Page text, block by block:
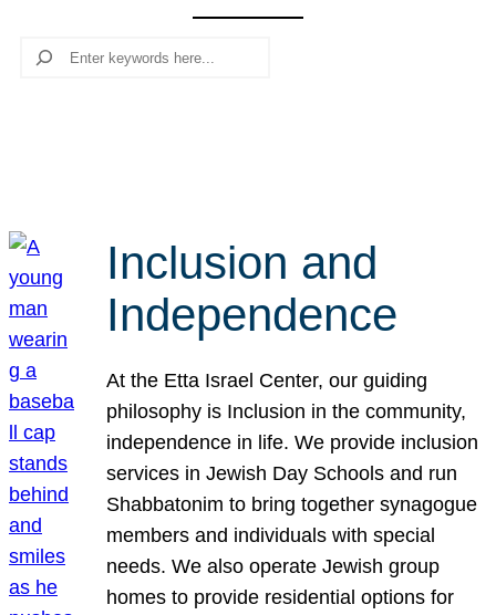
Search
Inclusion and
Independence
At the Etta Israel Center, our guiding
philosophy is Inclusion in the community,
independence in life. We provide inclusion
services in Jewish Day Schools and run
Shabbatonim to bring together synagogue
members and individuals with special
needs. We also operate Jewish group
homes to provide residential options for